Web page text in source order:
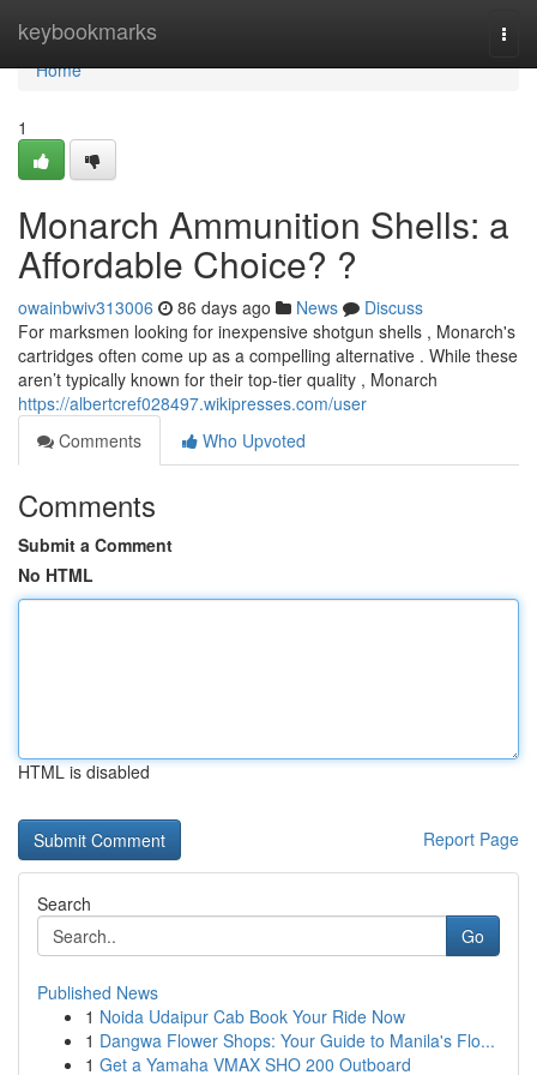
keybookmarks
Home
Home
1
Monarch Ammunition Shells: a
Affordable Choice? ?
owainbwiv313006 86 days ago News
Discuss
For marksmen looking for inexpensive shotgun shells , Monarch's
cartridges often come up as a compelling alternative . While these
aren’t typically known for their top-tier quality , Monarch
https://albertcref028497.wikipresses.com/user
Comments
Who Upvoted
Comments
Submit a Comment
No HTML
HTML is disabled
Report Page
Search
Go
Published News
1 Noida Udaipur Cab Book Your Ride Now
1 Dangwa Flower Shops: Your Guide to Manila's Flo...
1 Get a Yamaha VMAX SHO 200 Outboard